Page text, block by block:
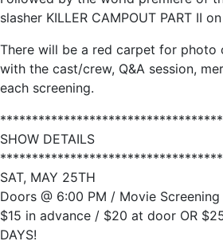
slasher KILLER CAMPOUT PART II
There will be a red carpet for photo
with the cast/crew, Q&A session,
each screening.
SHOW DETAILS
SAT, MAY 25TH
Doors @ 6:00 PM / Movie Screening
$15 in advance / $20 at door OR
DAYS!